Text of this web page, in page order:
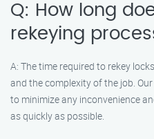
Q: How long
rekeying
A: The time required to rekey
and the complexity of the job.
to minimize any inconvenience
as quickly as possible.